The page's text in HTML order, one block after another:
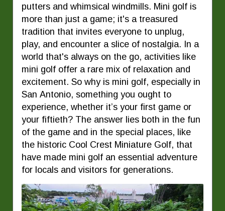
putters and whimsical windmills. Mini golf is
more than just a game; it's a treasured
tradition that invites everyone to unplug,
play, and encounter a slice of nostalgia. In a
world that's always on the go, activities like
mini golf offer a rare mix of relaxation and
excitement. So why is mini golf, especially in
San Antonio, something you ought to
experience, whether it’s your first game or
your fiftieth? The answer lies both in the fun
of the game and in the special places, like
the historic Cool Crest Miniature Golf, that
have made mini golf an essential adventure
for locals and visitors for generations.